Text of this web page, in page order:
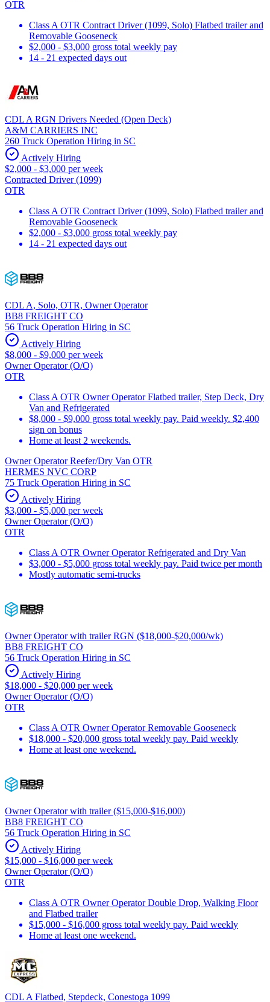
OTR
Class A OTR Contract Driver (1099, Solo) Flatbed trailer and
Removable Gooseneck
$2,000 - $3,000 gross total weekly pay
14 - 21 expected days out
CDL A RGN Drivers Needed (Open Deck)
A&M CARRIERS INC
260 Truck Operation Hiring in SC
Actively Hiring
$2,000 - $3,000 per week
Contracted Driver (1099)
OTR
Class A OTR Contract Driver (1099, Solo) Flatbed trailer and
Removable Gooseneck
$2,000 - $3,000 gross total weekly pay
14 - 21 expected days out
CDL A, Solo, OTR, Owner Operator
BB8 FREIGHT CO
56 Truck Operation Hiring in SC
Actively Hiring
$8,000 - $9,000 per week
Owner Operator (O/O)
OTR
Class A OTR Owner Operator Flatbed trailer, Step Deck, Dry
Van and Refrigerated
$8,000 - $9,000 gross total weekly pay. Paid weekly. $2,400
sign on bonus
Home at least 2 weekends.
Owner Operator Reefer/Dry Van OTR
HERMES NVC CORP
75 Truck Operation Hiring in SC
Actively Hiring
$3,000 - $5,000 per week
Owner Operator (O/O)
OTR
Class A OTR Owner Operator Refrigerated and Dry Van
$3,000 - $5,000 gross total weekly pay. Paid twice per month
Mostly automatic semi-trucks
Owner Operator with trailer RGN ($18,000-$20,000/wk)
BB8 FREIGHT CO
56 Truck Operation Hiring in SC
Actively Hiring
$18,000 - $20,000 per week
Owner Operator (O/O)
OTR
Class A OTR Owner Operator Removable Gooseneck
$18,000 - $20,000 gross total weekly pay. Paid weekly
Home at least one weekend.
Owner Operator with trailer ($15,000-$16,000)
BB8 FREIGHT CO
56 Truck Operation Hiring in SC
Actively Hiring
$15,000 - $16,000 per week
Owner Operator (O/O)
OTR
Class A OTR Owner Operator Double Drop, Walking Floor
and Flatbed trailer
$15,000 - $16,000 gross total weekly pay. Paid weekly
Home at least one weekend.
CDL A Flatbed, Stepdeck, Conestoga 1099